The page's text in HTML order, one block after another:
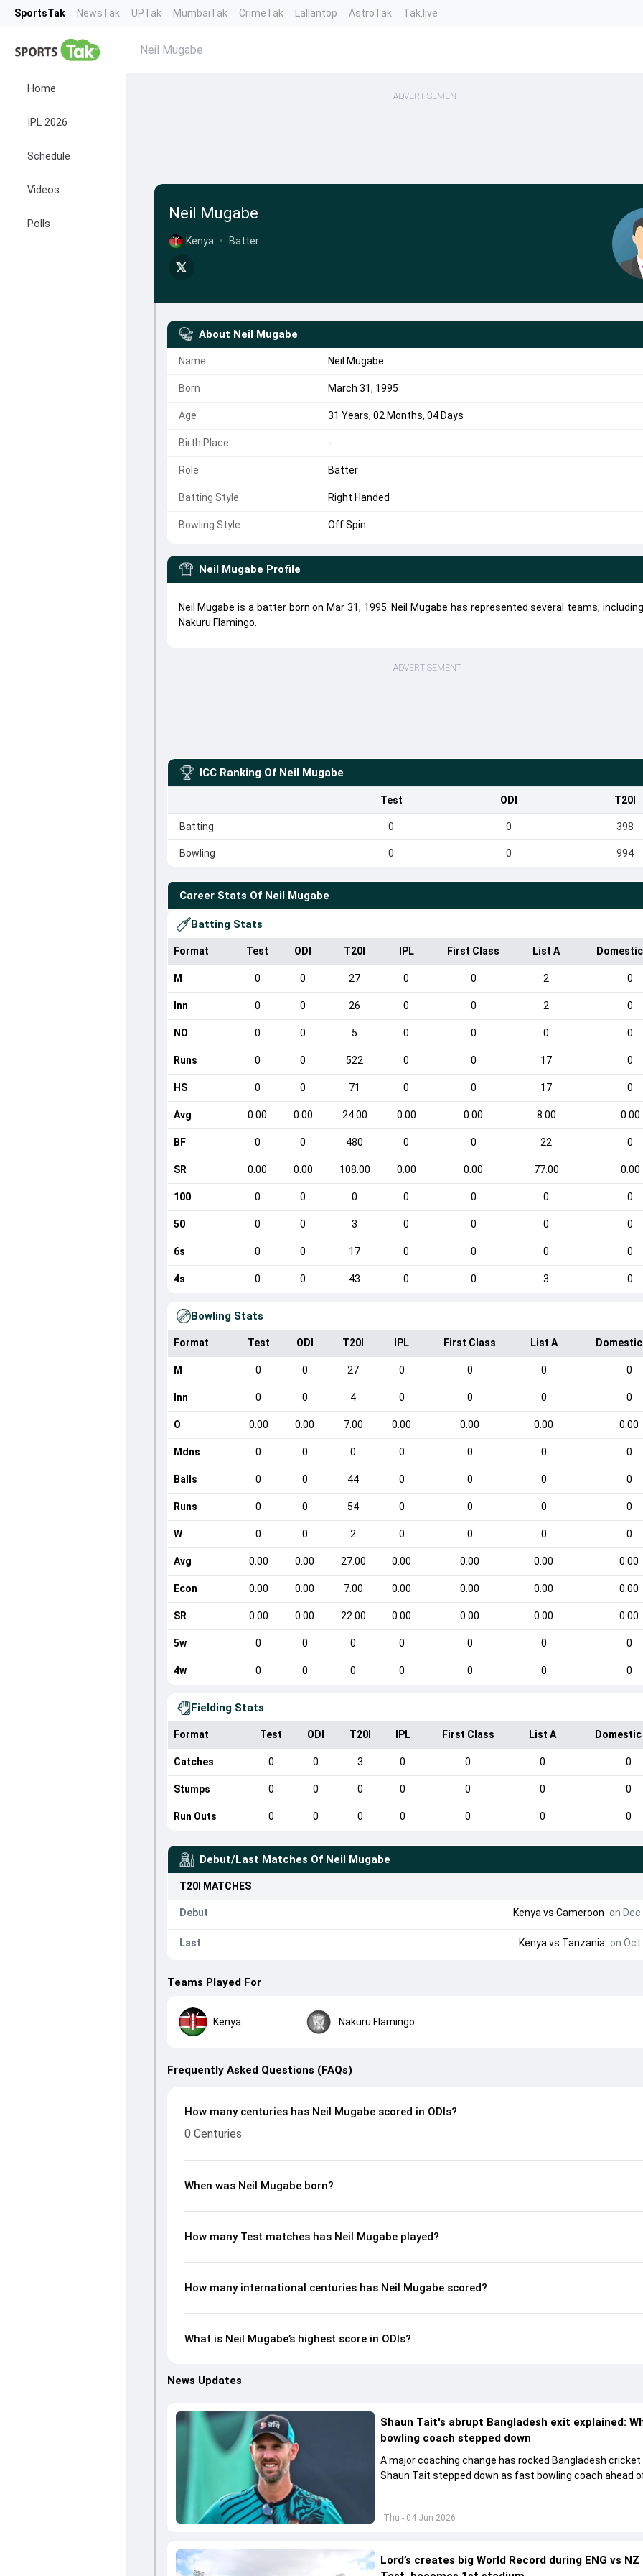
SportsTak NewsTak UPTak MumbaiTak CrimeTak Lallantop AstroTak Tak.live
Home
IPL 2026
Schedule
Videos
Polls
Neil Mugabe
ADVERTISEMENT
Neil Mugabe
Kenya • Batter
About Neil Mugabe
Name Neil Mugabe
Born March 31, 1995
Age 31 Years, 02 Months, 04 Days
Birth Place -
Role Batter
Batting Style Right Handed
Bowling Style Off Spin
Neil Mugabe Profile
Neil Mugabe is a batter born on Mar 31, 1995. Neil Mugabe has represented several teams,
Nakuru Flamingo
ADVERTISEMENT
ICC Ranking Of Neil Mugabe
Test ODI T20I
Batting 0 0 398
Bowling 0 0 994
Career Stats Of Neil Mugabe
Batting Stats
Format Test ODI T20I IPL First Class List A
M 0 0 27 0 0 2 0
Inn 0 0 26 0 0 2 0
NO 0 0 5 0 0 0 0
Runs 0 0 522 0 0 17 0
HS 0 0 71 0 0 17 0
Avg 0.00 0.00 24.00 0.00 0.00 8.00 0.00
BF 0 0 480 0 0 22 0
SR 0.00 0.00 108.00 0.00 0.00 77.00 0.00
100 0 0 0 0 0 0 0
50 0 0 3 0 0 0 0
6s 0 0 17 0 0 0 0
4s 0 0 43 0 0 3 0
Bowling Stats
Format Test ODI T20I IPL First Class List A
M 0 0 27 0 0 0 0
Inn 0 0 4 0 0 0 0
O 0.00 0.00 7.00 0.00 0.00 0.00 0.00
Mdns 0 0 0 0 0 0 0
Balls 0 0 44 0 0 0 0
Runs 0 0 54 0 0 0 0
W 0 0 2 0 0 0 0
Avg 0.00 0.00 27.00 0.00 0.00 0.00 0.00
Econ 0.00 0.00 7.00 0.00 0.00 0.00 0.00
SR 0.00 0.00 22.00 0.00 0.00 0.00 0.00
5w 0 0 0 0 0 0 0
4w 0 0 0 0 0 0 0
Fielding Stats
Format Test ODI T20I IPL First Class List A
Catches 0 0 3 0 0 0 0
Stumps 0 0 0 0 0 0 0
Run Outs 0 0 0 0 0 0 0
Debut/Last Matches Of Neil Mugabe
T20I MATCHES
Debut Kenya vs Cameroon on Dec
Last Kenya vs Tanzania on Oct
Teams Played For
Kenya Nakuru Flamingo
Frequently Asked Questions (FAQs)
How many centuries has Neil Mugabe scored in ODIs?
0 Centuries
When was Neil Mugabe born?
How many Test matches has Neil Mugabe played?
How many international centuries has Neil Mugabe scored?
What is Neil Mugabe’s highest score in ODIs?
News Updates
Thu - 04 Jun 2026
Shaun Tait's abrupt Bangladesh exit explained:
bowling coach stepped down
A major coaching change has rocked Bangladesh cricket
Shaun Tait stepped down as fast bowling coach ahead
Lord’s creates big World Record during ENG vs